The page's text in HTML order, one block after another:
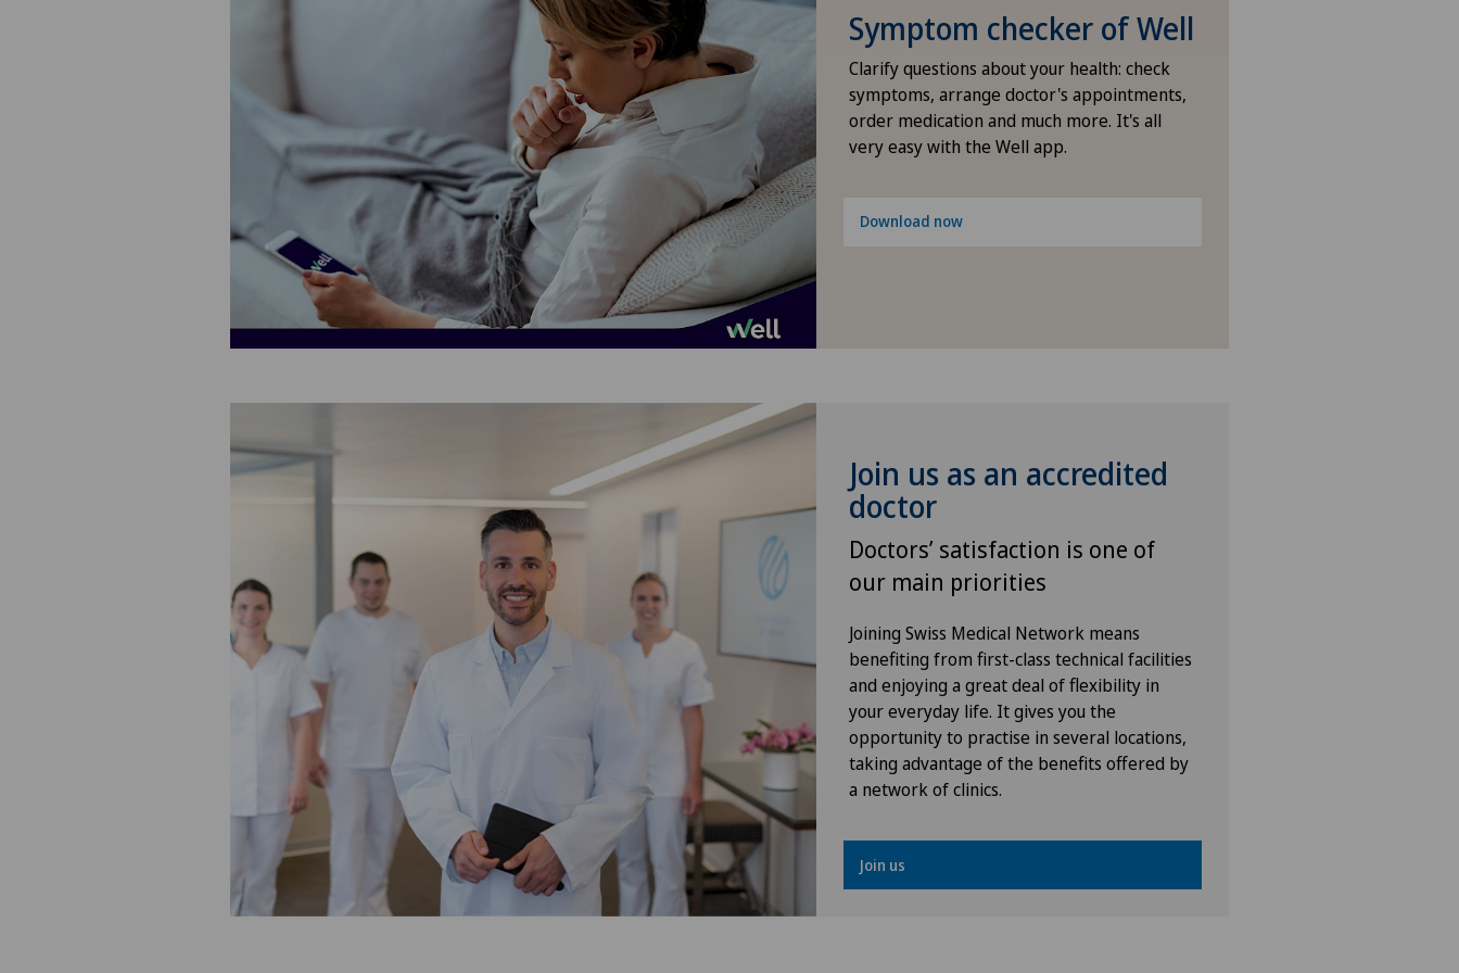
Gastroenterology and Hepatology
General Internal Medicine
Gynaecology
Hallux valgus
Hand surgery
Hernias
Herniated disc in the lumbar
Herniated disc in the thoracic
spine
Hip impingement
Hip osteoarthritis
Hip prosthesis
Hip surgery
Infectiology
Symptom checker of Well
Clarify questions about your health: check
symptoms, arrange doctor's appointments,
order medication and much more. It's all
very easy with the Well app.
Download now
Join us as an accredited
doctor
Doctors’ satisfaction is one of
our main priorities
Joining Swiss Medical Network means
benefiting from first-class technical facilities
and enjoying a great deal of flexibility in
your everyday life. It gives you the
opportunity to practise in several locations,
taking advantage of the benefits offered by
a network of clinics.
Join us